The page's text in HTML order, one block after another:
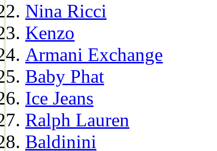
Nina Ricci
Kenzo
Armani Exchange
Baby Phat
Ice Jeans
Ralph Lauren
Baldinini